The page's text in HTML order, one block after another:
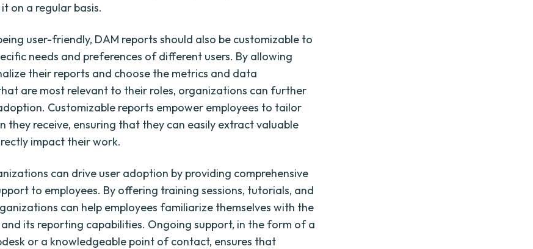
on a regular basis.
user-friendly, DAM reports should also be customizable to
needs and preferences of different users. By allowing
their reports and choose the metrics and data
are most relevant to their roles, organizations can further
Customizable reports empower employees to tailor
they receive, ensuring that they can easily extract valuable
impact their work.
can drive user adoption by providing comprehensive
to employees. By offering training sessions, tutorials, and
can help employees familiarize themselves with the
its reporting capabilities. Ongoing support, in the form of a
or a knowledgeable point of contact, ensures that